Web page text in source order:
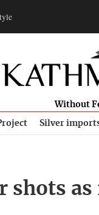
Without
Silver
shots